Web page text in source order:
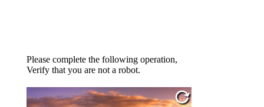
Please complete the following operation,
Verify that you are not a robot.